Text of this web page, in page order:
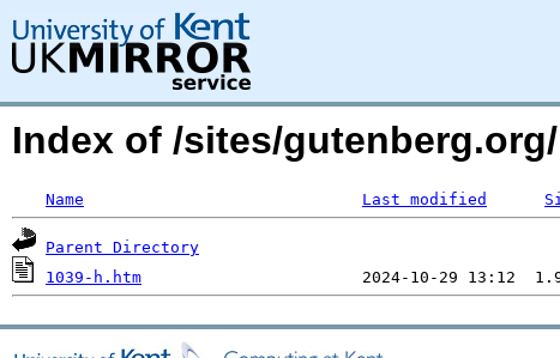
Index of /sites/
Name Last modified
Parent Directory
1039-h.htm